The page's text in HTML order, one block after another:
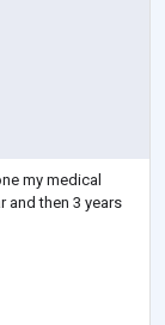
my medical
and then 3 years